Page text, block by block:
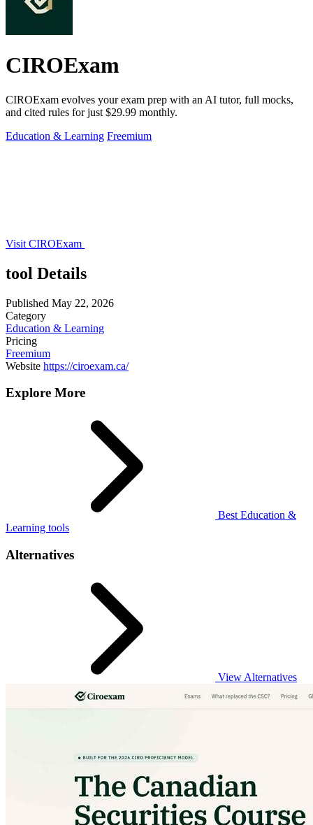
CIROExam
CIROExam evolves your exam prep with an AI tutor, full mocks,
and cited rules for just $29.99 monthly.
Education & Learning Freemium
Visit CIROExam
tool Details
Published May 22, 2026
Category
Education & Learning
Pricing
Freemium
Website https://ciroexam.ca/
Explore More
Best Education &
Learning tools
Alternatives
View Alternatives